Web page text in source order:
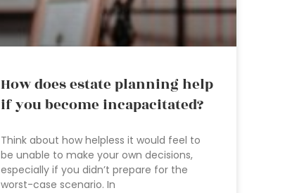
How does estate planning help
if you become incapacitated?
Think about how helpless it would feel to
be unable to make your own decisions,
especially if you didn’t prepare for the
worst-case scenario. In